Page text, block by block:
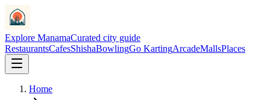
Explore ManamaCurated city guide
RestaurantsCafesShishaBowlingGo KartingArcadeMallsPlaces
Home